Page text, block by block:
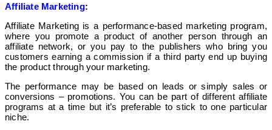
Affiliate Marketing:
Affiliate Marketing is a performance-based marketing program,
where you promote a product of another person through an
affiliate network, or you pay to the publishers who bring you
customers earning a commission if a third party end up buying
the product through your marketing.
The performance may be based on leads or simply sales or
conversions – promotions. You can be part of different affiliate
programs at a time but it’s preferable to stick to one particular
niche.